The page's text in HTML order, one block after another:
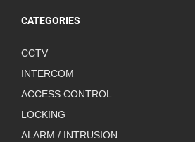
CATEGORIES
CCTV
INTERCOM
ACCESS CONTROL
LOCKING
ALARM / INTRUSION